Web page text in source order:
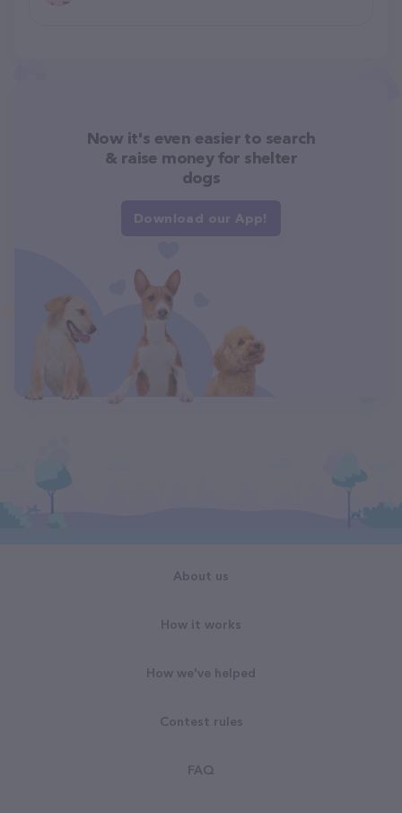
Now it's even easier to search
& raise money for shelter
dogs
Download our App!
About us
How it works
How we've helped
Contest rules
FAQ